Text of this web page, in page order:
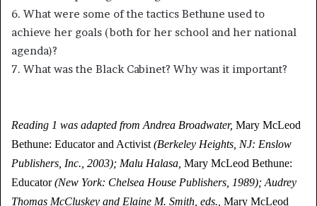
6. What were some of the tactics Bethune used to
achieve her goals (both for her school and her national
agenda)?
7. What was the Black Cabinet? Why was it important?
Reading 1 was adapted from Andrea Broadwater, Mary McLeod
Bethune: Educator and Activist (Berkeley Heights, NJ: Enslow
Publishers, Inc., 2003); Malu Halasa, Mary McLeod Bethune:
Educator(New York: Chelsea House Publishers, 1989); Audrey
Thomas McCluskey and Elaine M. Smith, eds., Mary McLeod